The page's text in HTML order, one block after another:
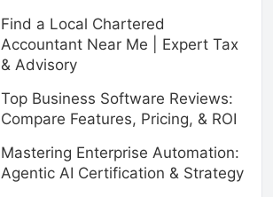
Find a Local Chartered
Accountant Near Me | Expert Tax
& Advisory
Top Business Software Reviews:
Compare Features, Pricing, & ROI
Mastering Enterprise Automation:
Agentic AI Certification & Strategy